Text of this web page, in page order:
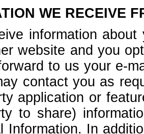
WE RECEIVE
information
website and you
to us your e-
contact you as
application or
to share)
Information. In